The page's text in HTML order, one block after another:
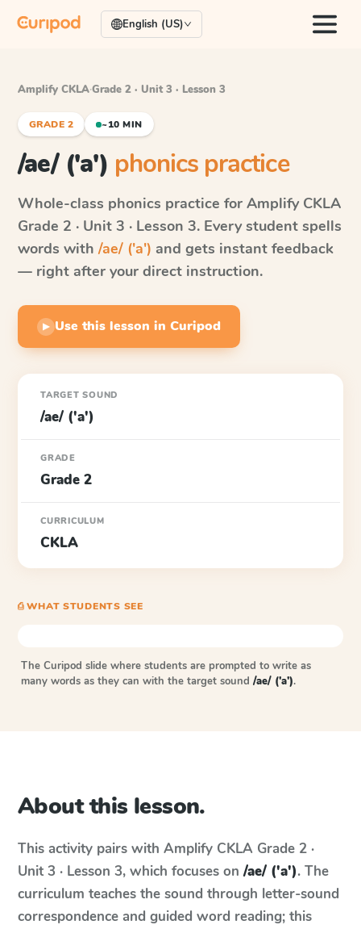
English (US)
Amplify CKLA·Grade 2 · Unit 3 · Lesson 3
GRADE 2 ~10 MIN
/ae/ ('a') phonics practice
Whole-class phonics practice for Amplify CKLA
Grade 2 · Unit 3 · Lesson 3. Every student spells
words with /ae/ ('a') and gets instant feedback
— right after your direct instruction.
▶ Use this lesson in Curipod
TARGET SOUND
/ae/ ('a')
GRADE
Grade 2
CURRICULUM
CKLA
⎙ WHAT STUDENTS SEE
The Curipod slide where students are prompted to write as
many words as they can with the target sound /ae/ ('a').
About this lesson.
This activity pairs with Amplify CKLA Grade 2 ·
Unit 3 · Lesson 3, which focuses on /ae/ ('a'). The
curriculum teaches the sound through letter-sound
correspondence and guided word reading; this